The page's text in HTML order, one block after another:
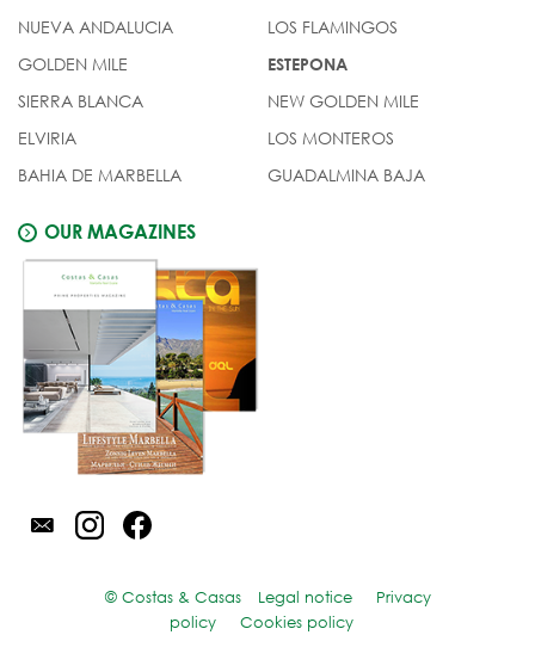
NUEVA ANDALUCIA
GOLDEN MILE
SIERRA BLANCA
ELVIRIA
BAHIA DE MARBELLA
LOS FLAMINGOS
ESTEPONA
NEW GOLDEN MILE
LOS MONTEROS
GUADALMINA BAJA
OUR MAGAZINES
© Costas & Casas Legal notice
Privacy
policy
Cookies policy